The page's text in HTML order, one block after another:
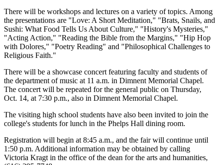
There will be workshops and lectures on a variety of topics. Among
the presentations are "Love: A Short Meditation," "Brats, Snails, and
Sushi: What Food Tells Us About Culture," "History's Mysteries,"
"Acting Action," "Reading the Bible from the Margins," "Hip Hop
with Dolores," "Poetry Reading" and "Philosophical Challenges to
Religious Faith."
There will be a showcase concert featuring faculty and students of
the department of music at 11 a.m. in Dimnent Memorial Chapel.
The concert will be repeated for the general public on Thursday,
Oct. 14, at 7:30 p.m., also in Dimnent Memorial Chapel.
The visiting high school students have also been invited to join the
college's students for lunch in the Phelps Hall dining room.
Registration will begin at 8:45 a.m., and the fair will continue until
1:50 p.m. Additional information may be obtained by calling
Victoria Kragt in the office of the dean for the arts and humanities,